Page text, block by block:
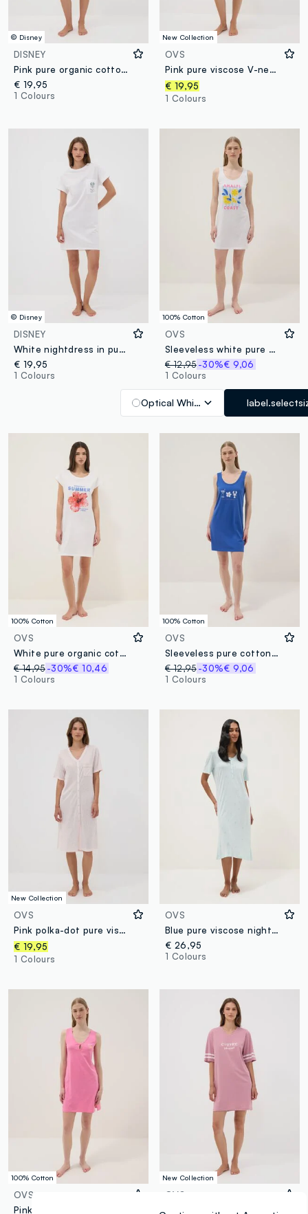
© Disney
DISNEY
Pink pure organic cotton nightshirt with Minnie print
€ 19,95
1 Colours
New Collection
OVS
Pink pure viscose V-neck nightdress
€ 19,95
1 Colours
© Disney
DISNEY
White nightdress in pure organic cotton with Minnie print
€ 19,95
1 Colours
100% Cotton
OVS
Sleeveless white pure cotton nightdress with print
€ 12,95 -30%€ 9,06
1 Colours
Optical White
100% Cotton
OVS
White pure organic cotton regular-fit nightdress with flower print
€ 14,95-30%€ 10,46
1 Colours
100% Cotton
OVS
Sleeveless pure cotton blue nightdress with prints
€ 12,95 -30%€ 9,06
1 Colours
New Collection
OVS
Pink polka-dot pure viscose nightshirt with V-neck
€ 19,95
1 Colours
OVS
Blue pure viscose nightdress regular fit
€ 26,95
1 Colours
100% Cotton
OVS
New Collection
OVS
Pink pure organic cotton V-neck nightshirt with print